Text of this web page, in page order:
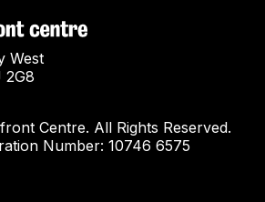
West
2G8
Centre. All Rights Reserved.
Number: 10746 6575